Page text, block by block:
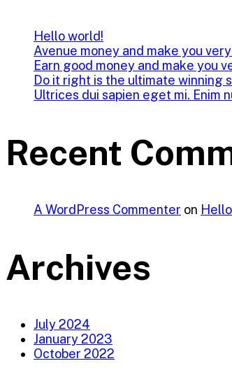
Hello world!
Avenue money and make you
Earn good money and make you
Do it right is the ultimate winning
Ultrices dui sapien eget mi. Enim
Recent
A WordPress Commenter on
Archives
July 2024
January 2023
October 2022